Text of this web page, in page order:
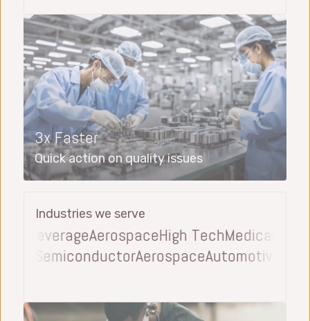
3x Faster
Quick action on quality issues
Industries we serve
BeverageAerospaceHigh TechMedical
SemiconductorAerospaceAutomotive